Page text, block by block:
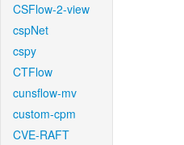
CSFlow-2-view
cspNet
cspy
CTFlow
cunsflow-mv
custom-cpm
CVE-RAFT